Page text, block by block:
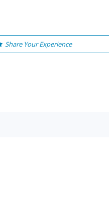
Share Your Experience